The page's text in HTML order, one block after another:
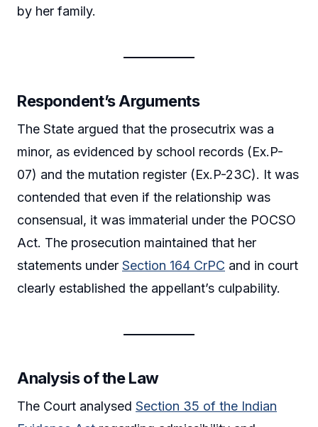
by her family.
Respondent’s Arguments
The State argued that the prosecutrix was a
minor, as evidenced by school records (Ex.P-
07) and the mutation register (Ex.P-23C). It was
contended that even if the relationship was
consensual, it was immaterial under the POCSO
Act. The prosecution maintained that her
statements under Section 164 CrPC and in court
clearly established the appellant’s culpability.
Analysis of the Law
The Court analysed Section 35 of the Indian